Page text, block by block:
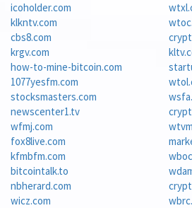
icoholder.com
klkntv.com
cbs8.com
krgv.com
how-to-mine-bitcoin.com
1077yesfm.com
stocksmasters.com
newscenter1.tv
wfmj.com
fox8live.com
kfmbfm.com
bitcointalk.to
nbherard.com
wicz.com